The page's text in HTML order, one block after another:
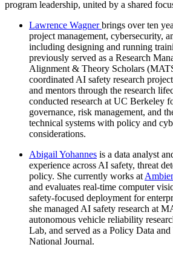
program leadership, united by a shared
Lawrence Wagnerbrings over ten
project management, cybersecurity,
including designing and running
previously served as a Research
Alignment & Theory Scholars
coordinated AI safety research
and mentors through the research
conducted research at UC Berkeley
governance, risk management, and
technical systems with policy and
considerations.
Abigail Yohannes is a data analyst
experience across AI safety, threat
policy. She currently works at
and evaluates real-time computer
safety-focused deployment for
she managed AI safety research at
autonomous vehicle reliability
Lab, and served as a Policy Data
National Journal.